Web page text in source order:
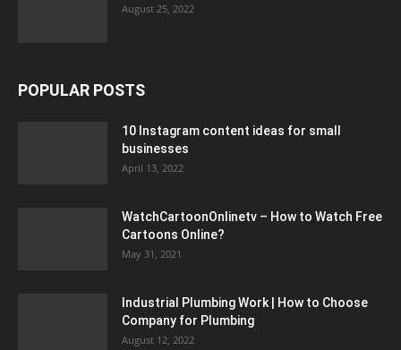
August 25, 2022
POPULAR POSTS
10 Instagram content ideas for small
businesses
April 13, 2022
WatchCartoonOnlinetv – How to Watch Free
Cartoons Online?
May 31, 2021
Industrial Plumbing Work | How to Choose
Company for Plumbing
August 12, 2022